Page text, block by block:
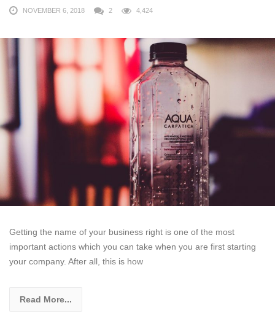
NOVEMBER 6, 2018 2 4,424
Getting the name of your business right is one of the most
important actions which you can take when you are first starting
your company. After all, this is how
Read More...